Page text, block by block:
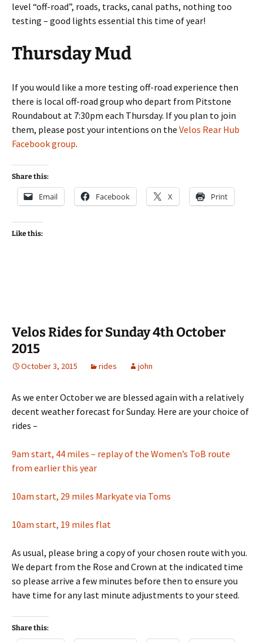
level “off-road”, roads, tracks, canal paths, nothing too
testing – good lights essential this time of year!
Thursday Mud
If you would like a more testing off-road experience then
there is local off-road group who depart from Pitstone
Roundabout at 7:30pm each Thursday. If you plan to join
them, please post your intentions on the Velos Rear Hub
Facebook group.
Share this:
Email Facebook X Print
Like this:
Velos Rides for Sunday 4th October
2015
October 3, 2015 rides john
As we enter October we are blessed again with a relatively
decent weather forecast for Sunday. Here are your choice of
rides –
9am start, 44 miles – replay of the Women’s ToB route
from earlier this year
10am start, 29 miles Markyate via Toms
10am start, 19 miles flat
As usual, please bring a copy of your chosen route with you.
We depart from the Rose and Crown at the indicated time
so please arrive a few minutes before then to ensure you
have time for any last minute adjustments to your steed.
Share this: